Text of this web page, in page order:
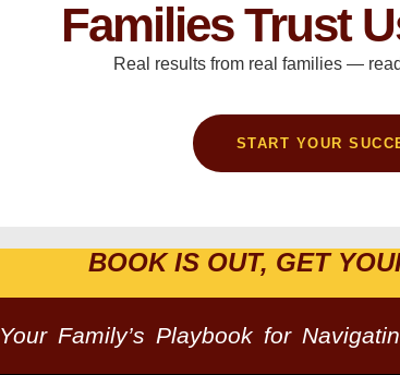
Families Trust
Real results from real families —
START YOUR
BOOK IS OUT, GET
Your Family’s Playbook for